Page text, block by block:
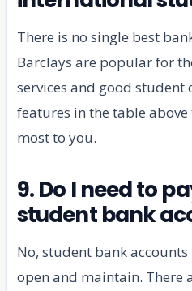
There is no single best
Barclays are popular for
services and good student
features in the table
most to you.
9. Do I need to
student bank
No, student bank
open and maintain. There